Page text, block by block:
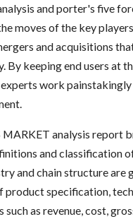
and porter's five
moves of the key
and acquisitions
keeping end users at
work
MARKET analysis report
and classification
and chain structure are
specification,
as revenue, cost,